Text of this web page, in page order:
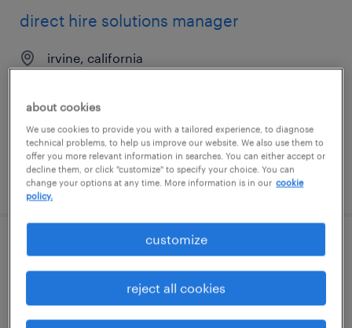
direct hire solutions manager
irvine, california
$48,355 - $74,030 per year
posted august 6, 2026
direct hire solutions manager
sacramento, california
about cookies
We use cookies to provide you with a tailored experience, to diagnose
technical problems, to help us improve our website. We also use them to
offer you more relevant information in searches. You can either accept or
decline them, or click "customize" to specify your choice. You can
change your options at any time. More information is in our cookie
policy.
customize
reject all cookies